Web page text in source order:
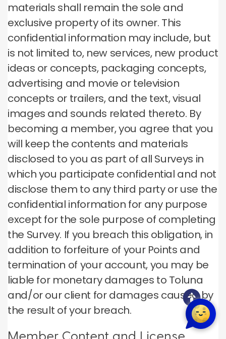
materials shall remain the sole and
exclusive property of its owner. This
confidential information may include, but
is not limited to, new services, new product
ideas or concepts, packaging concepts,
advertising and movie or television
concepts or trailers, and the text, visual
images and sounds related thereto. By
becoming a member, you agree that you
will keep the contents and materials
disclosed to you as part of all Surveys in
which you participate confidential and not
disclose them to any third party or use the
confidential information for any purpose
except for the sole purpose of completing
the Survey. If you breach this obligation, in
addition to forfeiture of your Points and
termination of your account, you may be
liable for monetary damages to Toluna
and/or our client for damages caused by
the result of your breach.
Member Content and License